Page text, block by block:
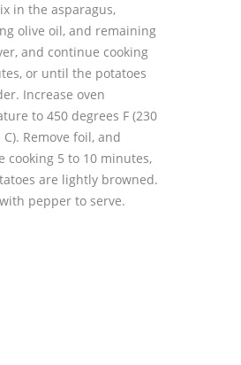
in the asparagus,
olive oil, and remaining
and continue cooking
or until the potatoes
Increase oven
to 450 degrees F (230
C). Remove foil, and
cooking 5 to 10 minutes,
are lightly browned.
pepper to serve.